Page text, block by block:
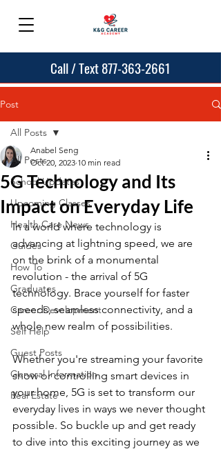
Call / Text 877-363-2661
Post
All Posts
School Updates
Upcoming Classes
Health Care News
Guides
How To
Graduates
Career Development
Self Help
Guest Posts
General Information
Real Estate
All Posts
5G Technology and Its
Impact on Everyday Life
Anabel Seng
Oct 20, 2023 10 min read
In a world where technology is
advancing at lightning speed, we are
on the brink of a monumental
revolution - the arrival of 5G
technology. Brace yourself for faster
speeds, seamless connectivity, and a
whole new realm of possibilities.
Whether you're streaming your favorite
show or controlling smart devices in
your home, 5G is set to transform our
everyday lives in ways we never thought
possible. So buckle up and get ready
to dive into this exciting journey as we